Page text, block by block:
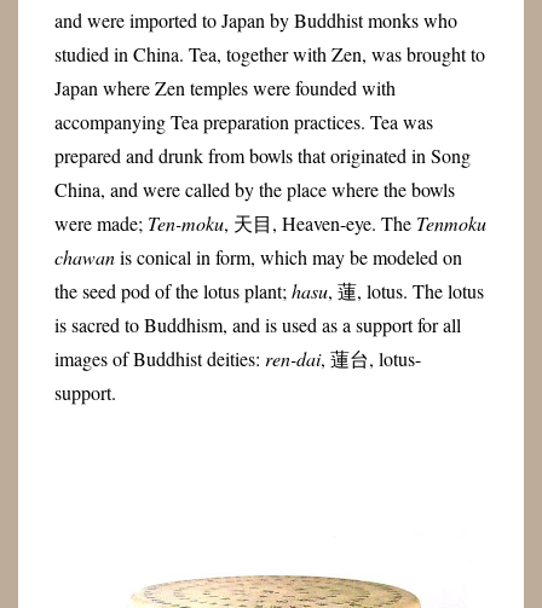
and were imported to Japan by Buddhist monks who
studied in China. Tea, together with Zen, was brought to
Japan where Zen temples were founded with
accompanying Tea preparation practices. Tea was
prepared and drunk from bowls that originated in Song
China, and were called by the place where the bowls
were made; Ten-moku, 天目, Heaven-eye. The Tenmoku
chawanis conical in form, which may be modeled on
the seed pod of the lotus plant; hasu, 蓮, lotus. The lotus
is sacred to Buddhism, and is used as a support for all
images of Buddhist deities: ren-dai, 蓮台, lotus-
support.